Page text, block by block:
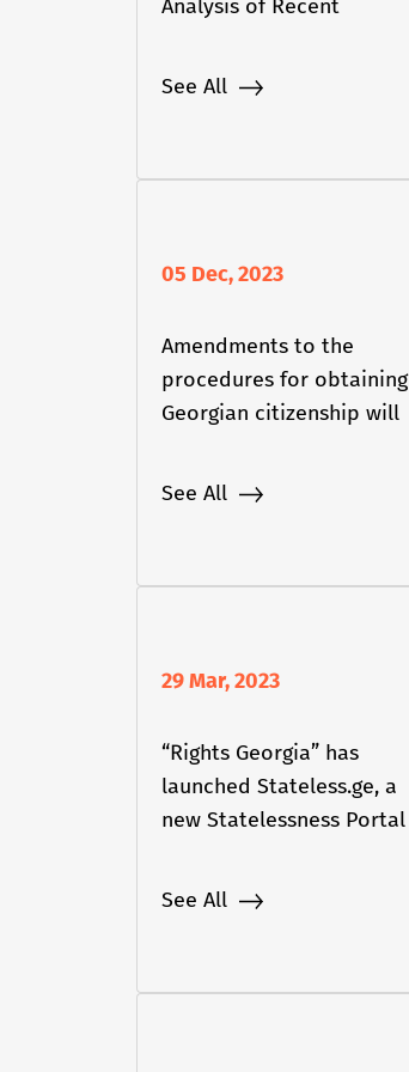
Analysis of Recent
Challenges
See All
05 Dec, 2023
Amendments to the
procedures for obtaining
Georgian citizenship will
See All
29 Mar, 2023
“Rights Georgia” has
launched Stateless.ge, a
new Statelessness Portal
See All